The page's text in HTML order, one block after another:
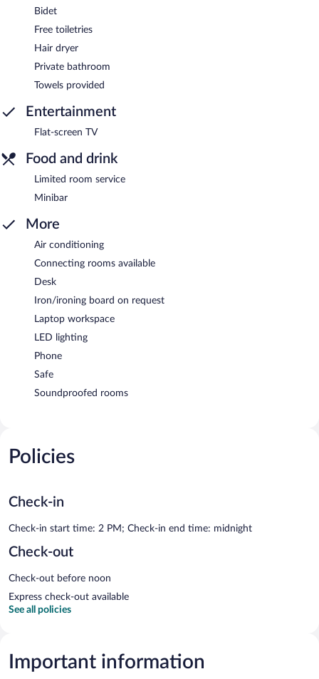
Bidet
Free toiletries
Hair dryer
Private bathroom
Towels provided
Entertainment
Flat-screen TV
Food and drink
Limited room service
Minibar
More
Air conditioning
Connecting rooms available
Desk
Iron/ironing board on request
Laptop workspace
LED lighting
Phone
Safe
Soundproofed rooms
Policies
Check-in
Check-in start time: 2 PM; Check-in end time: midnight
Check-out
Check-out before noon
Express check-out available
See all policies
Important information